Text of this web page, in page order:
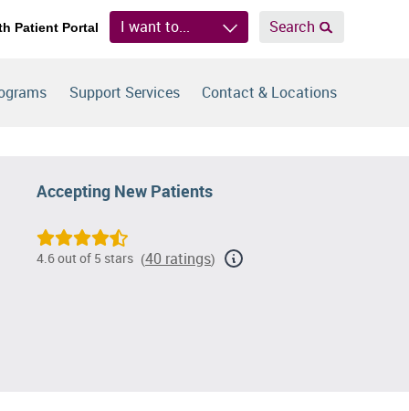
Patient Portal I want to... Search
Support Services Contact & Locations
4.6 out of 5 stars (40 ratings)
Accepting New Patients